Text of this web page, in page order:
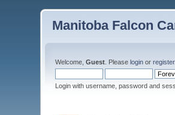
Manitoba Falcon
Welcome,Guest . Pleaselogin orregister.
Login with username, password and